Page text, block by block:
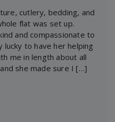
cutlery, bedding, and
flat was set up.
and compassionate to
lucky to have her helping
me in length about all
she made sure I […]